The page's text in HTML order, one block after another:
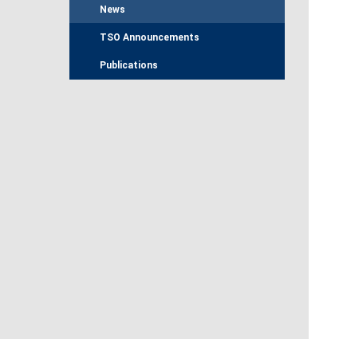
News
TSO Announcements
Publications